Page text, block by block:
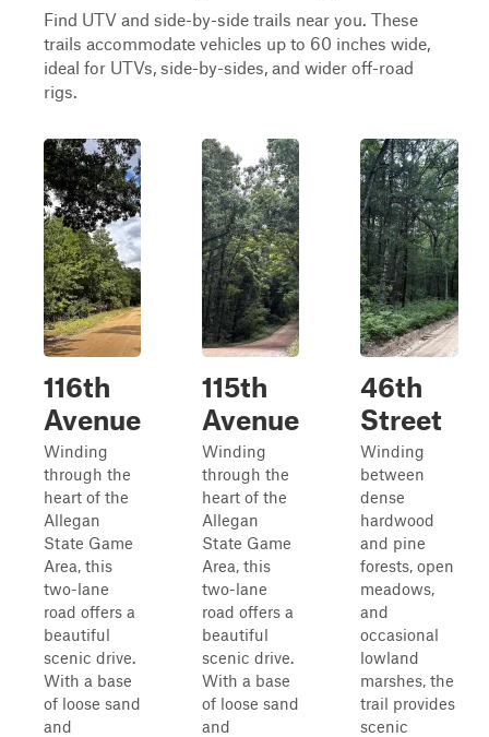
Find UTV and side-by-side trails near you. These
trails accommodate vehicles up to 60 inches wide,
ideal for UTVs, side-by-sides, and wider off-road
rigs.
116th
Avenue
Winding
through the
heart of the
Allegan
State Game
Area, this
two-lane
road offers a
beautiful
scenic drive.
With a base
of loose sand
and
115th
Avenue
Winding
through the
heart of the
Allegan
State Game
Area, this
two-lane
road offers a
beautiful
scenic drive.
With a base
of loose sand
and
46th
Street
Winding
between
dense
hardwood
and pine
forests, open
meadows,
and
occasional
lowland
marshes, the
trail provides
scenic